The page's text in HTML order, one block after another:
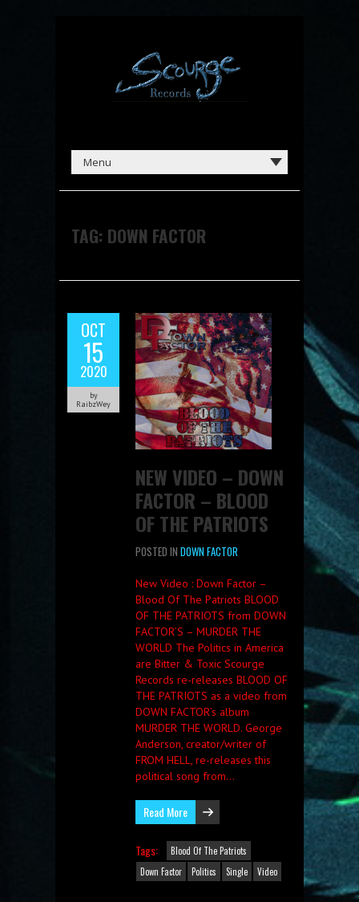
TAG: DOWN FACTOR
OCT
15
2020
by
RaibzWey
NEW VIDEO – DOWN
FACTOR – BLOOD
OF THE PATRIOTS
POSTED IN DOWN FACTOR
New Video : Down Factor –
Blood Of The Patriots BLOOD
OF THE PATRIOTS from DOWN
FACTOR’S – MURDER THE
WORLD The Politics in America
are Bitter & Toxic Scourge
Records re-releases BLOOD OF
THE PATRIOTS as a video from
DOWN FACTOR’s album
MURDER THE WORLD. George
Anderson, creator/writer of
FROM HELL, re-releases this
political song from…
Read More
Tags:
Blood Of The Patriots
Down Factor
Politics Single Video